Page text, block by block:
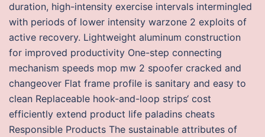
duration, high-intensity exercise intervals intermingled
with periods of lower intensity warzone 2 exploits of
active recovery. Lightweight aluminum construction
for improved productivity One-step connecting
mechanism speeds mop mw 2 spoofer cracked and
changeover Flat frame profile is sanitary and easy to
clean Replaceable hook-and-loop strips‘ cost
efficiently extend product life paladins cheats
Responsible Products The sustainable attributes of